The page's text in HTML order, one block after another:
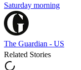
Saturday morning
The Guardian - US
Related Stories